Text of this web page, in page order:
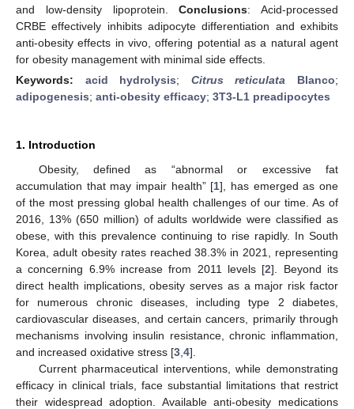
and low-density lipoprotein.Conclusions: Acid-processed
CRBE effectively inhibits adipocyte differentiation and exhibits
anti-obesity effects in vivo, offering potential as a natural agent
for obesity management with minimal side effects.
Keywords: acid hydrolysis; Citrus reticulata Blanco;
adipogenesis; anti-obesity efficacy; 3T3-L1 preadipocytes
1. Introduction
Obesity, defined as “abnormal or excessive fat
accumulation that may impair health” [1], has emerged as one
of the most pressing global health challenges of our time. As of
2016, 13% (650 million) of adults worldwide were classified as
obese, with this prevalence continuing to rise rapidly. In South
Korea, adult obesity rates reached 38.3% in 2021, representing
a concerning 6.9% increase from 2011 levels [2]. Beyond its
direct health implications, obesity serves as a major risk factor
for numerous chronic diseases, including type 2 diabetes,
cardiovascular diseases, and certain cancers, primarily through
mechanisms involving insulin resistance, chronic inflammation,
and increased oxidative stress [3 4].
Current pharmaceutical interventions, while demonstrating
efficacy in clinical trials, face substantial limitations that restrict
their widespread adoption. Available anti-obesity medications